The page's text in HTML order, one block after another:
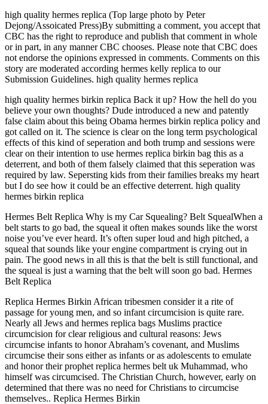
high quality hermes replica (Top large photo by Peter
Dejong/Assoicated Press)By submitting a comment, you accept that
CBC has the right to reproduce and publish that comment in whole
or in part, in any manner CBC chooses. Please note that CBC does
not endorse the opinions expressed in comments. Comments on this
story are moderated according hermes kelly replica to our
Submission Guidelines. high quality hermes replica
high quality hermes birkin replica Back it up? How the hell do you
believe your own thoughts? Dude introduced a new and patently
false claim about this being Obama hermes birkin replica policy and
got called on it. The science is clear on the long term psychological
effects of this kind of seperation and both trump and sessions were
clear on their intention to use hermes replica birkin bag this as a
deterrent, and both of them falsely claimed that this seperation was
required by law. Sepersting kids from their families breaks my heart
but I do see how it could be an effective deterrent. high quality
hermes birkin replica
Hermes Belt Replica Why is my Car Squealing? Belt SquealWhen a
belt starts to go bad, the squeal it often makes sounds like the worst
noise you’ve ever heard. It’s often super loud and high pitched, a
squeal that sounds like your engine compartment is crying out in
pain. The good news in all this is that the belt is still functional, and
the squeal is just a warning that the belt will soon go bad. Hermes
Belt Replica
Replica Hermes Birkin African tribesmen consider it a rite of
passage for young men, and so infant circumcision is quite rare.
Nearly all Jews and hermes replica bags Muslims practice
circumcision for clear religious and cultural reasons: Jews
circumcise infants to honor Abraham’s covenant, and Muslims
circumcise their sons either as infants or as adolescents to emulate
and honor their prophet replica hermes belt uk Muhammad, who
himself was circumcised. The Christian Church, however, early on
determined that there was no need for Christians to circumcise
themselves.. Replica Hermes Birkin